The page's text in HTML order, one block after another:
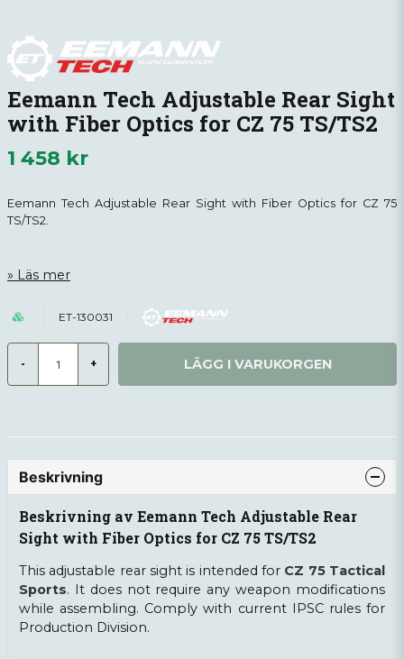
Eemann Tech Adjustable Rear Sight
with Fiber Optics for CZ 75 TS/TS2
1 458 kr
Eemann Tech Adjustable Rear Sight with Fiber Optics for CZ 75
TS/TS2.
Läs mer
ET-130031
- + LÄGG I VARUKORGEN
Beskrivning
Beskrivning av Eemann Tech Adjustable Rear
Sight with Fiber Optics for CZ 75 TS/TS2
This adjustable rear sight is intended for CZ 75 Tactical
Sports. It does not require any weapon modifications
while assembling. Comply with current IPSC rules for
Production Division.